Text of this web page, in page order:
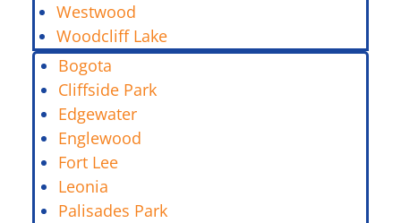
Westwood
Woodcliff Lake
Bogota
Cliffside Park
Edgewater
Englewood
Fort Lee
Leonia
Palisades Park